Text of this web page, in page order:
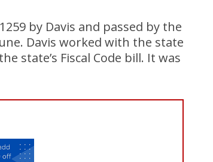
by Davis and passed by the
Davis worked with the state
state’s Fiscal Code bill. It was